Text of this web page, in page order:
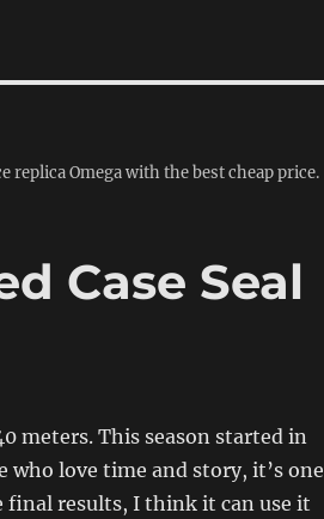
replica Omega with the best cheap price.
Case Seal
meters. This season started in
who love time and story, it’s one
final results, I think it can use it